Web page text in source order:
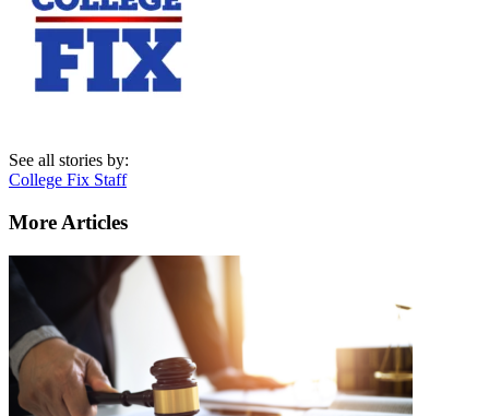
See all stories by:
College Fix Staff
More Articles